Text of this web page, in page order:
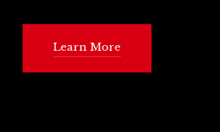
Learn More